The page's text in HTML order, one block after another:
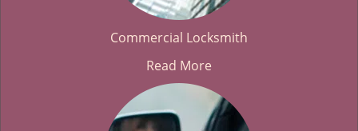
Commercial Locksmith
Read More